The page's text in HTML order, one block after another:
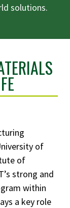
solutions.
of
of
strong and
within
a key role